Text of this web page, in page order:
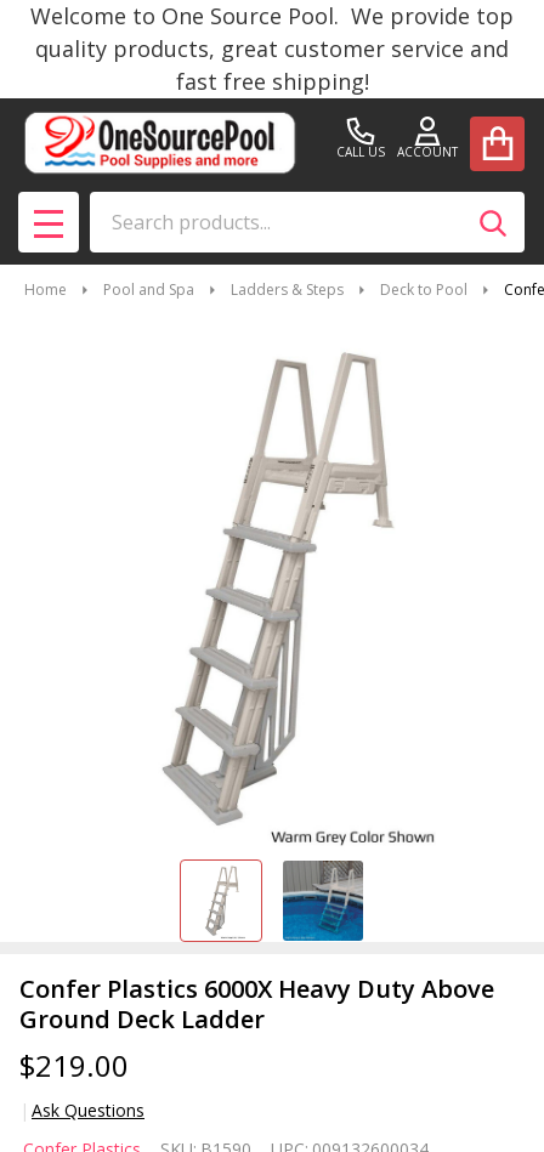
Welcome to One Source Pool. We provide top
quality products, great customer service and
fast free shipping!
CALL US ACCOUNT
MENU
Home Pool and Spa Ladders & Steps Deck to Pool
Confer Plastics 6000X Heavy Duty Above
Ground Deck Ladder
$219.00
Ask Questions
Confer